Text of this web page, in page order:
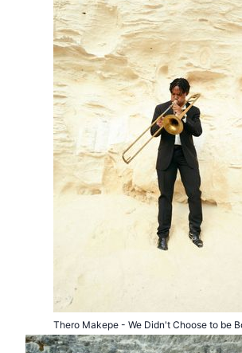
Thero Makepe - We Didn't Choose to be